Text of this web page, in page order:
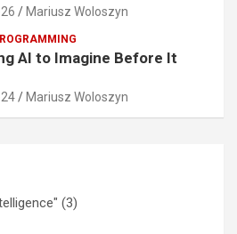
Mariusz Woloszyn
AI to Imagine Before It
Mariusz Woloszyn
(3)